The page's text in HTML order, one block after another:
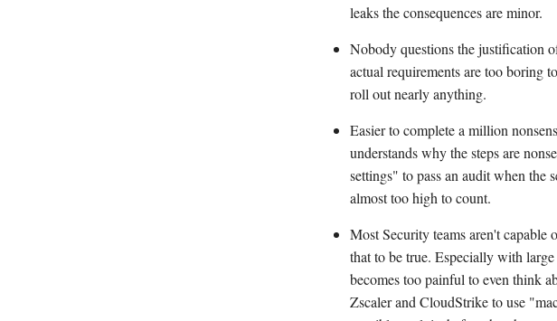
leaks the consequences are minor.
Nobody questions the justification
actual requirements are too boring
roll out nearly anything.
Easier to complete a million
understands why the steps are
settings" to pass an audit when the
almost too high to count.
Most Security teams aren't capable
that to be true. Especially with
becomes too painful to even think
Zscaler and CloudStrike to use